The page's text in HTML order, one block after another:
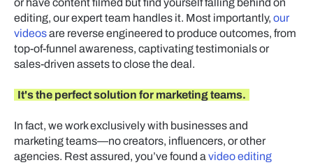
or have content filmed but find yourself falling behind on
editing, our expert team handles it. Most importantly, our
videosare reverse engineered to produce outcomes, from
top-of-funnel awareness, captivating testimonials or
sales-driven assets to close the deal.
It's the perfect solution for marketing teams.
In fact, we work exclusively with businesses and
marketing teams—no creators, influencers, or other
agencies. Rest assured, you’ve found a video editing